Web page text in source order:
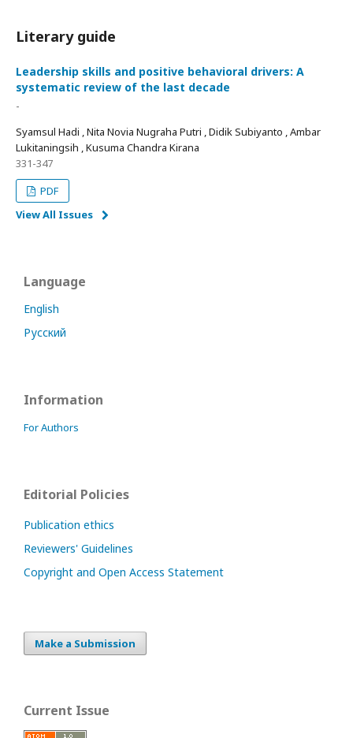
Literary guide
Leadership skills and positive behavioral drivers: A
systematic review of the last decade
-
Syamsul Hadi , Nita Novia Nugraha Putri , Didik Subiyanto , Ambar
Lukitaningsih , Kusuma Chandra Kirana
331-347
PDF
View All Issues
Language
English
Русский
Information
For Authors
Editorial Policies
Publication ethics
Reviewers' Guidelines
Copyright and Open Access Statement
Make a Submission
Current Issue